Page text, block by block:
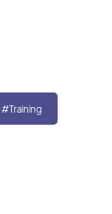
#Training